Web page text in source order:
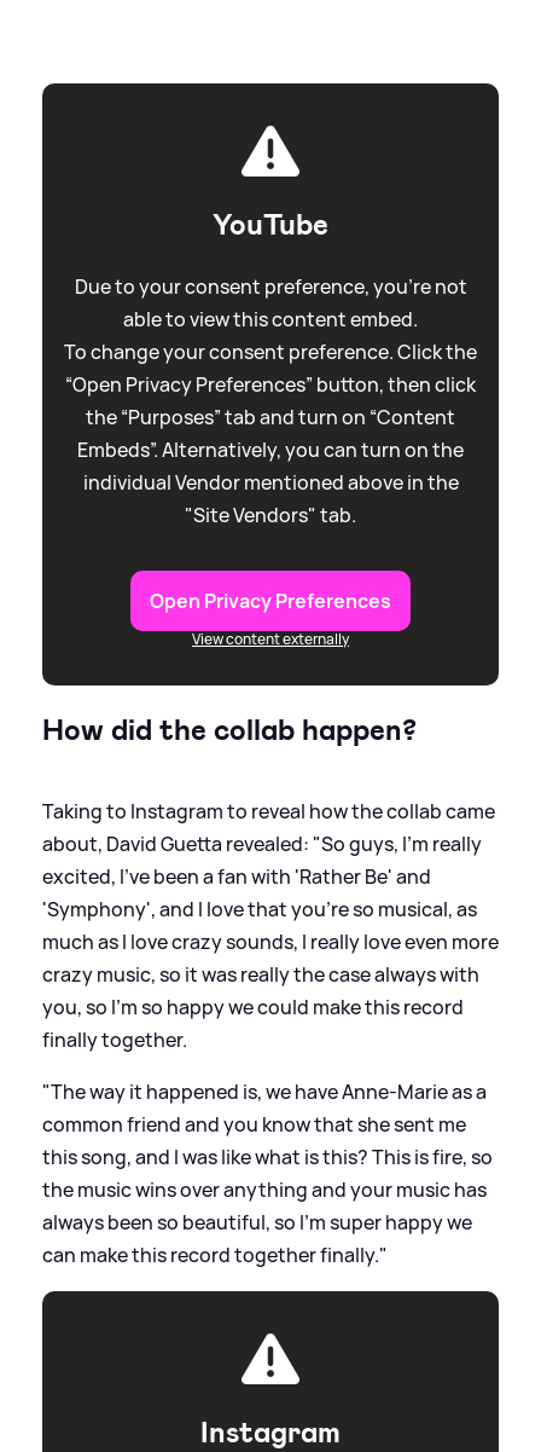
YouTube
Due to your consent preference, you're not
able to view this content embed.
To change your consent preference. Click the
“Open Privacy Preferences” button, then click
the “Purposes” tab and turn on “Content
Embeds”. Alternatively, you can turn on the
individual Vendor mentioned above in the
"Site Vendors" tab.
Open Privacy Preferences
View content externally
How did the collab happen?
Taking to Instagram to reveal how the collab came
about, David Guetta revealed: "So guys, I'm really
excited, I've been a fan with 'Rather Be' and
'Symphony', and I love that you're so musical, as
much as I love crazy sounds, I really love even more
crazy music, so it was really the case always with
you, so I'm so happy we could make this record
finally together.
"The way it happened is, we have Anne-Marie as a
common friend and you know that she sent me
this song, and I was like what is this? This is fire, so
the music wins over anything and your music has
always been so beautiful, so I'm super happy we
can make this record together finally."
Instagram